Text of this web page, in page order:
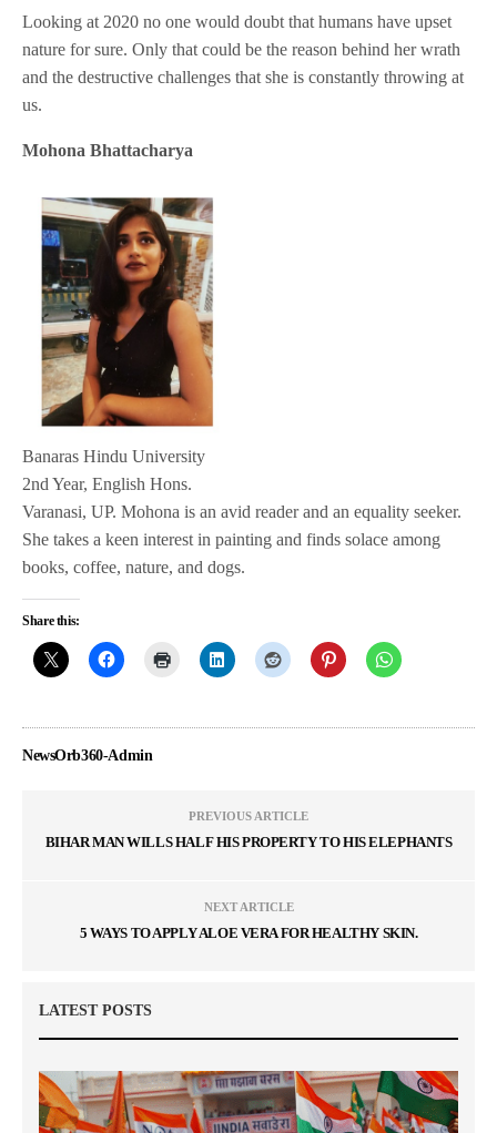
Looking at 2020 no one would doubt that humans have upset
nature for sure. Only that could be the reason behind her wrath
and the destructive challenges that she is constantly throwing at
us.
Mohona Bhattacharya
Banaras Hindu University
2nd Year, English Hons.
Varanasi, UP. Mohona is an avid reader and an equality seeker.
She takes a keen interest in painting and finds solace among
books, coffee, nature, and dogs.
Share this:
NewsOrb360-Admin
PREVIOUS ARTICLE
BIHAR MAN WILLS HALF HIS PROPERTY TO HIS ELEPHANTS
NEXT ARTICLE
5 WAYS TO APPLY ALOE VERA FOR HEALTHY SKIN.
LATEST POSTS